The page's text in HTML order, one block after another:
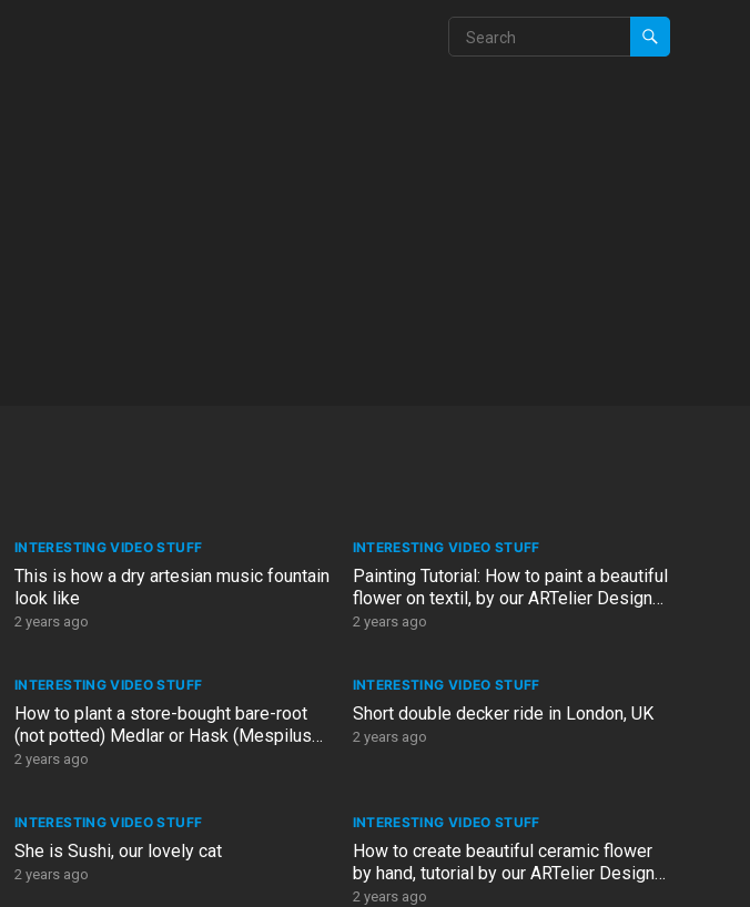
INTERESTING VIDEO STUFF
This is how a dry artesian music fountain
look like
2 years ago
INTERESTING VIDEO STUFF
Painting Tutorial: How to paint a beautiful
flower on textil, by our ARTelier Design
artist, Linda
2 years ago
INTERESTING VIDEO STUFF
How to plant a store-bought bare-root
(not potted) Medlar or Hask (Mespilus
germanica) in the garden
2 years ago
INTERESTING VIDEO STUFF
Short double decker ride in London, UK
2 years ago
INTERESTING VIDEO STUFF
She is Sushi, our lovely cat
2 years ago
INTERESTING VIDEO STUFF
How to create beautiful ceramic flower
by hand, tutorial by our ARTelier Design
artist, Linda
2 years ago